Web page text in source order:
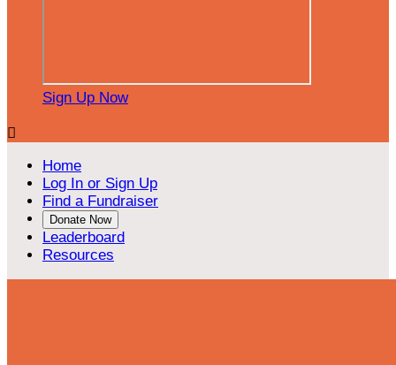
Sign Up Now

Home
Log In or Sign Up
Find a Fundraiser
Donate Now
Leaderboard
Resources